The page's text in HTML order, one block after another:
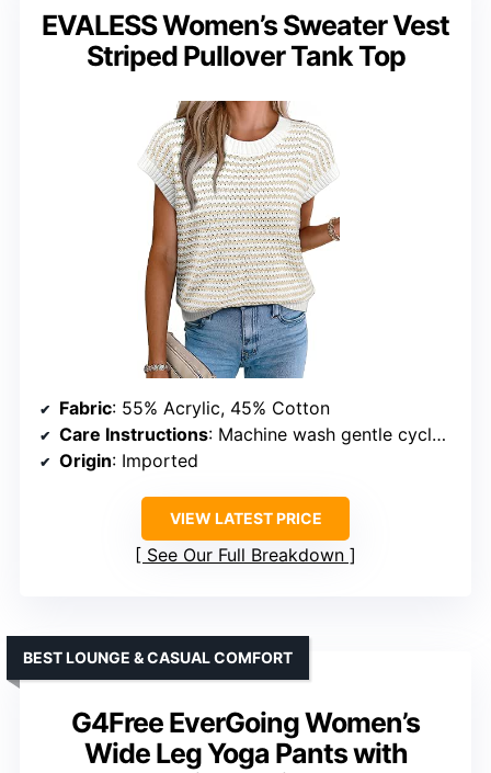
EVALESS Women’s Sweater Vest
Striped Pullover Tank Top
Fabric: 55% Acrylic, 45% Cotton
Care Instructions: Machine wash gentle cycle or cold hand wash
Origin: Imported
VIEW LATEST PRICE
See Our Full Breakdown
G4Free EverGoing Women’s
Wide Leg Yoga Pants with
BEST LOUNGE & CASUAL COMFORT